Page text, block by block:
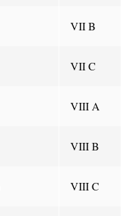
VII B
VII C
VIII A
VIII B
VIII C